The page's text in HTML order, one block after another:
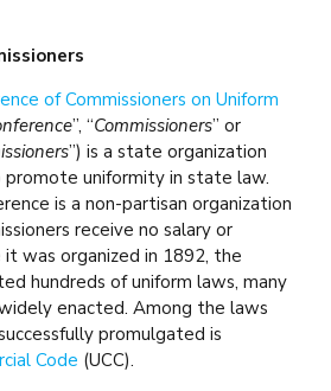
of Commissioners on Uniform
”, “Commissioners” or
”) is a state organization
uniformity in state law.
is a non-partisan organization
receive no salary or
it was organized in 1892, the
hundreds of uniform laws, many
enacted. Among the laws
promulgated is
Code (UCC).